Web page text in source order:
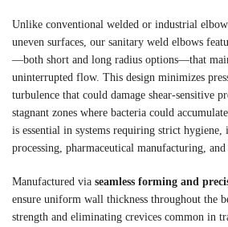
Unlike conventional welded or industrial
uneven surfaces, our sanitary weld elbows
—both short and long radius options—that
uninterrupted flow. This design minimizes
turbulence that could damage shear-sensitive
stagnant zones where bacteria could
is essential in systems requiring strict
processing, pharmaceutical manufacturing,
Manufactured via seamless forming and
ensure uniform wall thickness throughout the
strength and eliminating crevices common in